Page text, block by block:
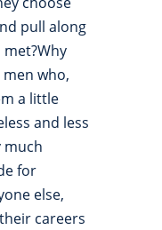
pull along
who,
a little
and less
much
for
else,
careers